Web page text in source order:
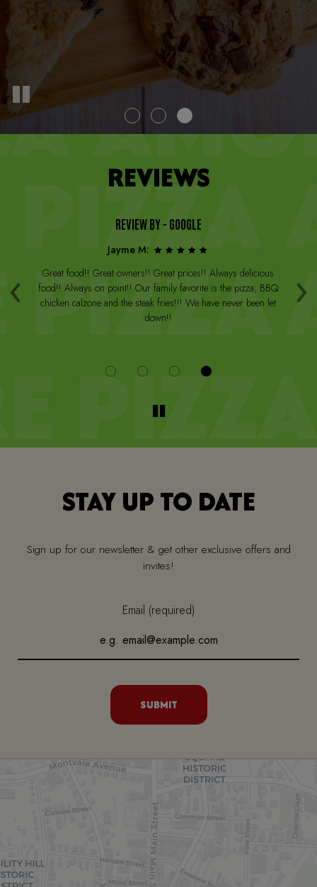
REVIEWS
‹ ›
REVIEW BY - GOOGLE
Jayme M:
Great food!! Great owners!! Great prices!! Always delicious
food!! Always on point!! Our family favorite is the pizza, BBQ
chicken calzone and the steak fries!!! We have never been let
down!!
STAY UP TO DATE
Sign up for our newsletter & get other exclusive offers and
invites!
Email (required)
SUBMIT